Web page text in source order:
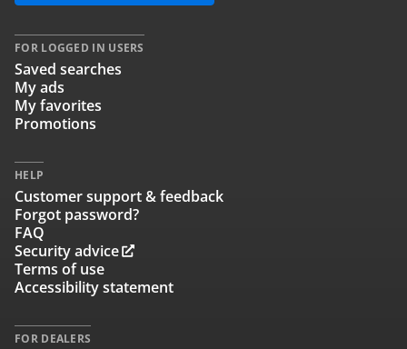
FOR LOGGED IN USERS
Saved searches
My ads
My favorites
Promotions
HELP
Customer support & feedback
Forgot password?
FAQ
Security advice
Terms of use
Accessibility statement
FOR DEALERS